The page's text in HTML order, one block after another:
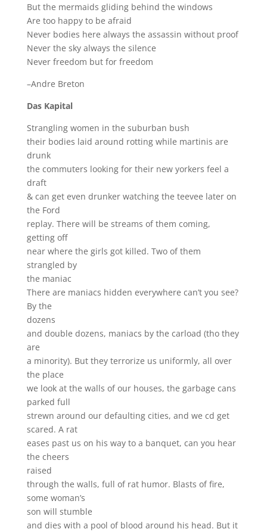
But the mermaids gliding behind the windows
Are too happy to be afraid
Never bodies here always the assassin without proof
Never the sky always the silence
Never freedom but for freedom
–Andre Breton
Das Kapital
Strangling women in the suburban bush
their bodies laid around rotting while martinis are
drunk
the commuters looking for their new yorkers feel a
draft
& can get even drunker watching the teevee later on
the Ford
replay. There will be streams of them coming,
getting off
near where the girls got killed. Two of them
strangled by
the maniac
There are maniacs hidden everywhere can’t you see?
By the
dozens
and double dozens, maniacs by the carload (tho they
are
a minority). But they terrorize us uniformly, all over
the place
we look at the walls of our houses, the garbage cans
parked full
strewn around our defaulting cities, and we cd get
scared. A rat
eases past us on his way to a banquet, can you hear
the cheers
raised
through the walls, full of rat humor. Blasts of fire,
some woman’s
son will stumble
and dies with a pool of blood around his head. But it